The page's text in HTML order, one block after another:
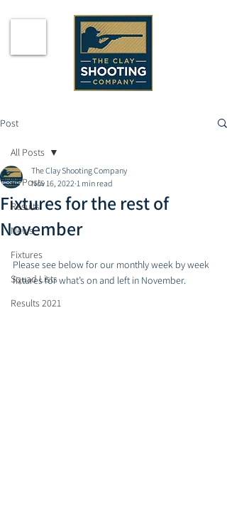
Post
All Posts
Results
News
Fixtures
Squad Lists
Results 2021
All Posts
Fixtures for the rest of
November
The Clay Shooting Company
Nov 16, 2022 1 min read
Please see below for our monthly week by week
fixtures for what’s on and left in November.